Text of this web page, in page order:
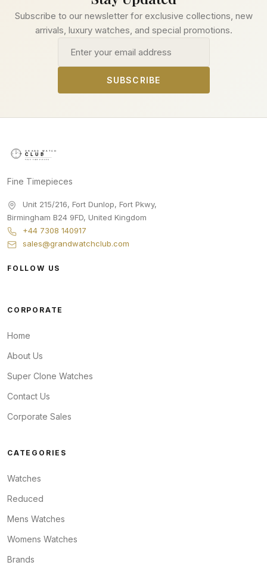
Subscribe to our newsletter for exclusive collections, new
arrivals, luxury watches, and special promotions.
SUBSCRIBE
Fine Timepieces
Unit 215/216, Fort Dunlop, Fort Pkwy,
Birmingham B24 9FD, United Kingdom
+44 7308 140917
sales@grandwatchclub.com
FOLLOW US
CORPORATE
Home
About Us
Super Clone Watches
Contact Us
Corporate Sales
CATEGORIES
Watches
Reduced
Mens Watches
Womens Watches
Brands